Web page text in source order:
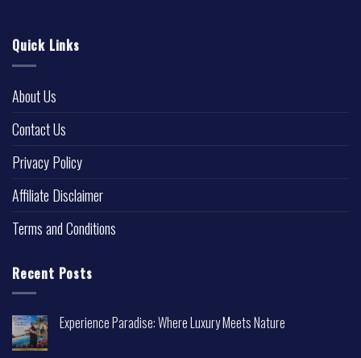
Quick Links
About Us
Contact Us
Privacy Policy
Affiliate Disclaimer
Terms and Conditions
Recent Posts
Experience Paradise: Where Luxury Meets Nature